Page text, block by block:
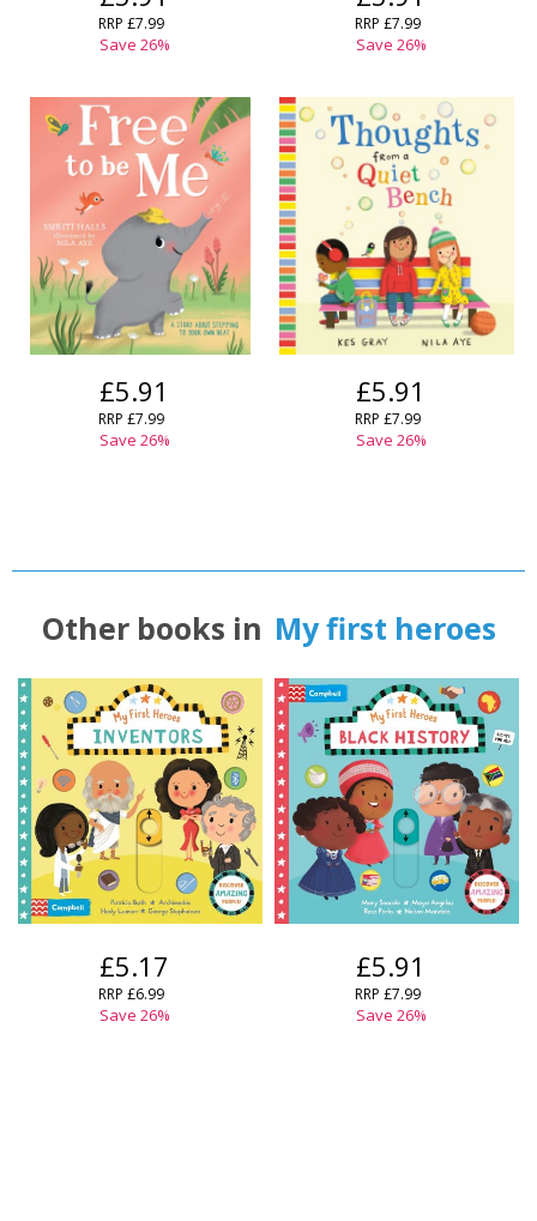
RRP £7.99
Save 26%
RRP £7.99
Save 26%
£5.91
RRP £7.99
Save 26%
£5.91
RRP £7.99
Save 26%
Other books in My first heroes
£5.17
RRP £6.99
Save 26%
£5.91
RRP £7.99
Save 26%